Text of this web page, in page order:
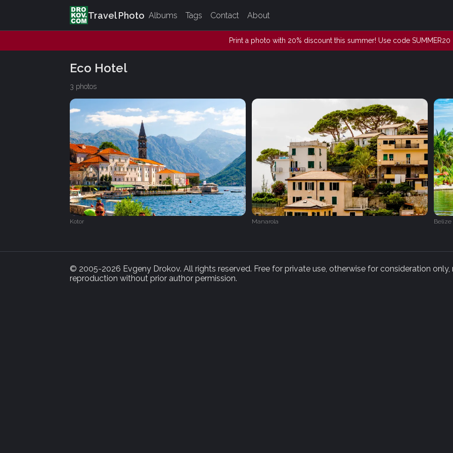
Travel Photo Albums Tags Contact About
Print a photo with 20% discount this summer! Use code SUMMER20
Eco Hotel
3 photos
Kotor Manarola Belize
© 2005-2026 Evgeny Drokov. All rights reserved. Free for private use, otherwise for consideration only,
reproduction without prior author permission.